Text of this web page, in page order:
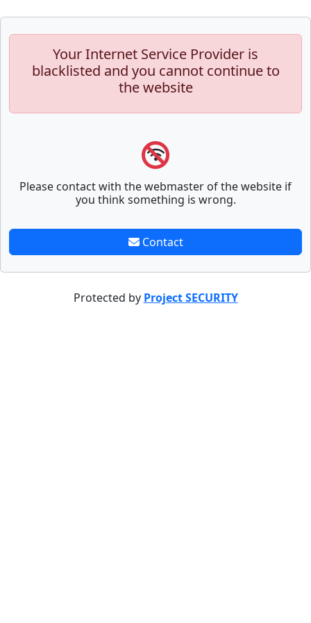
Your Internet Service Provider is
blacklisted and you cannot continue to
the website
Please contact with the webmaster of the website if
you think something is wrong.
Contact
Protected by Project SECURITY